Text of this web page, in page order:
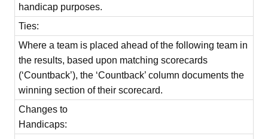
handicap purposes.
Ties:
Where a team is placed ahead of the following team in
the results, based upon matching scorecards
(‘Countback’), the ‘Countback’ column documents the
winning section of their scorecard.
Changes to
Handicaps: